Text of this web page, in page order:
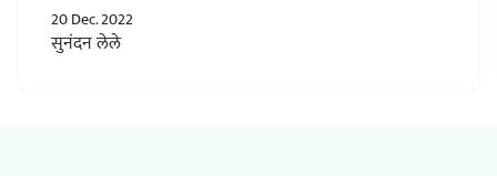
20 Dec. 2022
सुनंदन लेले